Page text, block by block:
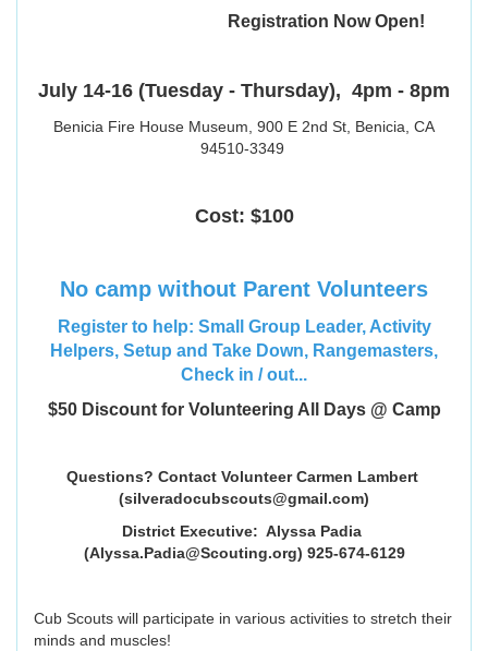
Registration Now Open!
July 14-16 (Tuesday - Thursday), 4pm - 8pm
Benicia Fire House Museum, 900 E 2nd St, Benicia, CA
94510-3349
Cost: $100
No camp without Parent Volunteers
Register to help: Small Group Leader, Activity
Helpers, Setup and Take Down, Rangemasters,
Check in / out...
$50 Discount for Volunteering All Days @ Camp
Questions? Contact Volunteer Carmen Lambert
(silveradocubscouts@gmail.com)
District Executive: Alyssa Padia
(Alyssa.Padia@Scouting.org) 925-674-6129
Cub Scouts will participate in various activities to stretch their
minds and muscles!